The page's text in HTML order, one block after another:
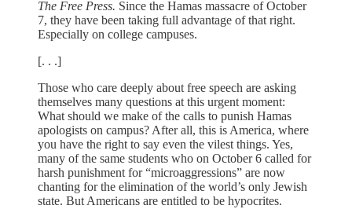
The Free Press. Since the Hamas massacre of October
7, they have been taking full advantage of that right.
Especially on college campuses.
[. . .]
Those who care deeply about free speech are asking
themselves many questions at this urgent moment:
What should we make of the calls to punish Hamas
apologists on campus? After all, this is America, where
you have the right to say even the vilest things. Yes,
many of the same students who on October 6 called for
harsh punishment for “microaggressions” are now
chanting for the elimination of the world’s only Jewish
state. But Americans are entitled to be hypocrites.